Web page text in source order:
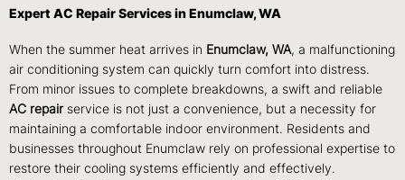
Expert AC Repair Services in Enumclaw, WA
When the summer heat arrives in Enumclaw, WA, a malfunctioning
air conditioning system can quickly turn comfort into distress.
From minor issues to complete breakdowns, a swift and reliable
AC repairservice is not just a convenience, but a necessity for
maintaining a comfortable indoor environment. Residents and
businesses throughout Enumclaw rely on professional expertise to
restore their cooling systems efficiently and effectively.